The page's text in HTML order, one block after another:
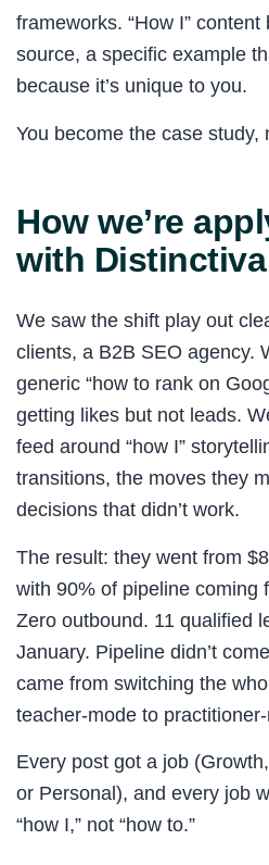
frameworks. “How I”
source, a specific example
because it’s unique to you.
You become the case study,
How we’re
with
We saw the shift play out
clients, a B2B SEO agency.
generic “how to rank on
getting likes but not leads.
feed around “how I”
transitions, the moves they
decisions that didn’t work.
The result: they went from
with 90% of pipeline coming
Zero outbound. 11 qualified
January. Pipeline didn’t
came from switching the
teacher-mode to
Every post got a job
or Personal), and every job
“how I,” not “how to.”